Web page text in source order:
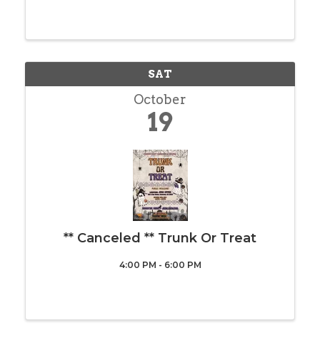
SAT
October
19
** Canceled ** Trunk Or Treat
4:00 PM - 6:00 PM